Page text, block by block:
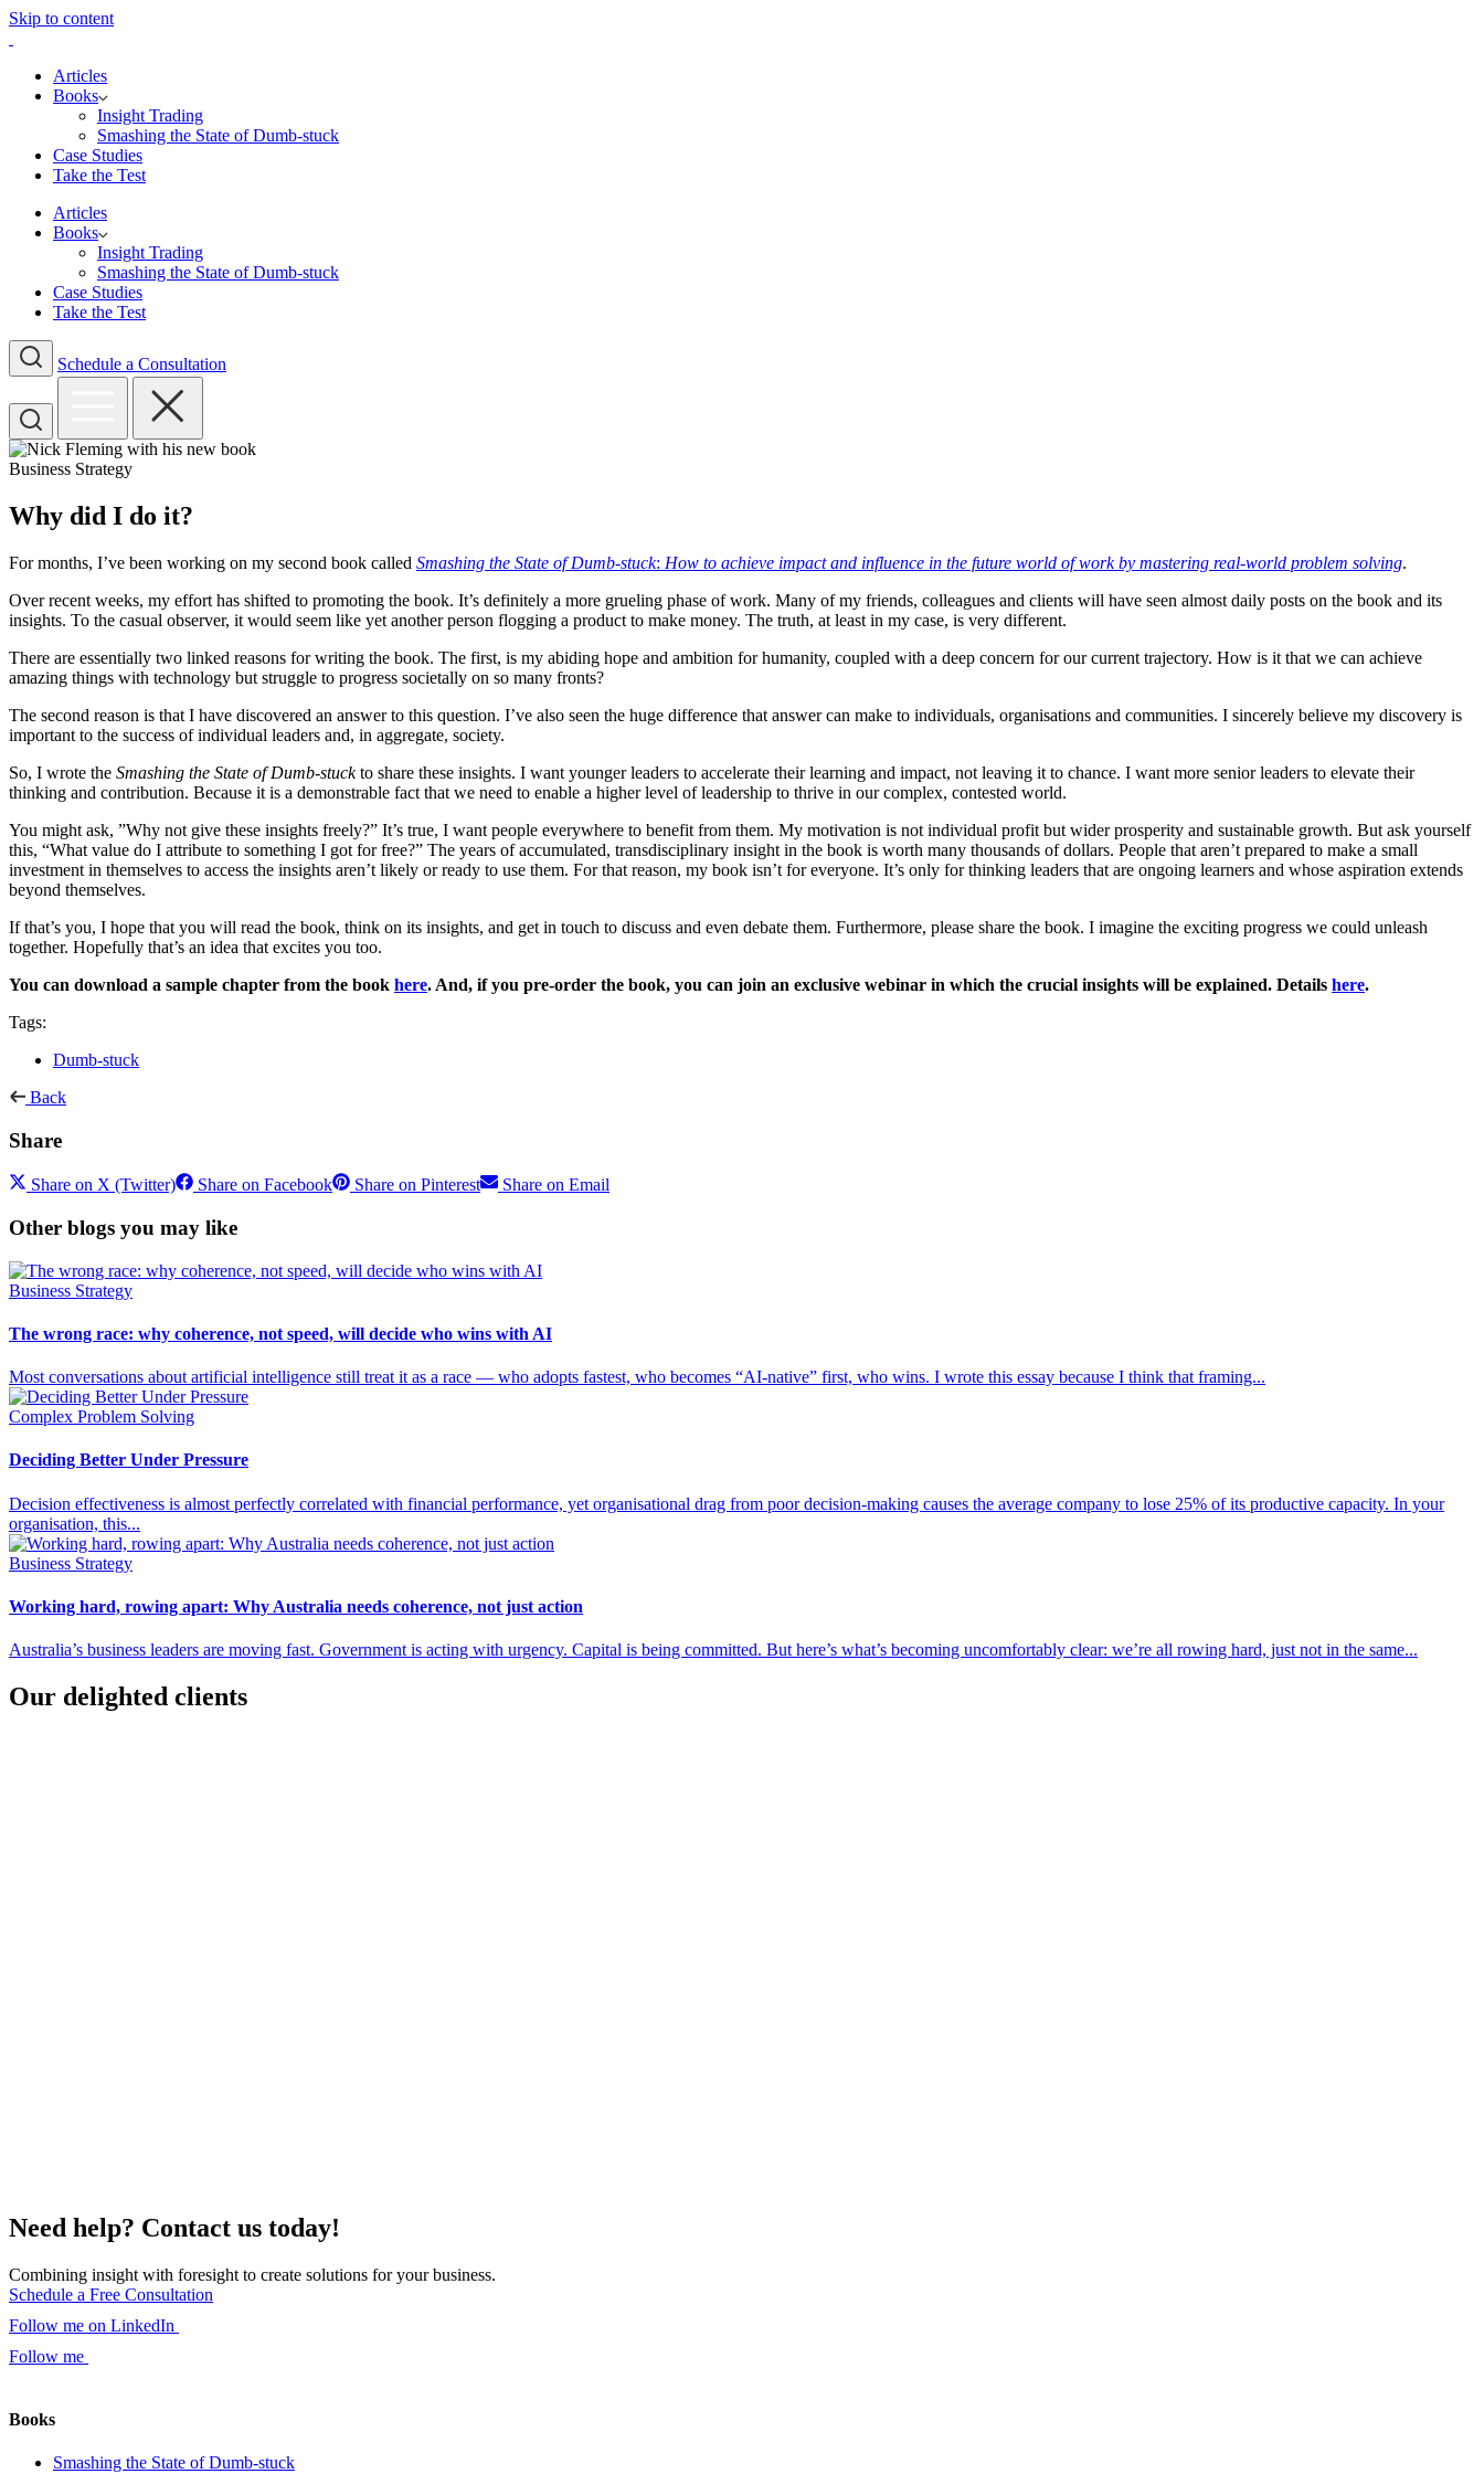
Skip to content
Articles
Books
Insight Trading
Smashing the State of Dumb-stuck
Case Studies
Take the Test
Articles
Books
Insight Trading
Smashing the State of Dumb-stuck
Case Studies
Take the Test
Schedule a Consultation
Business Strategy
Why did I do it?
For months, I’ve been working on my second book called Smashing the State of Dumb-stuck: How to achieve impact and influence in the future world of work by mastering real-world problem solving.
Over recent weeks, my effort has shifted to promoting the book. It’s definitely a more grueling phase of work. Many of my friends, colleagues and clients will have seen almost daily posts on the book and its
insights. To the casual observer, it would seem like yet another person flogging a product to make money. The truth, at least in my case, is very different.
There are essentially two linked reasons for writing the book. The first, is my abiding hope and ambition for humanity, coupled with a deep concern for our current trajectory. How is it that we can achieve
amazing things with technology but struggle to progress societally on so many fronts?
The second reason is that I have discovered an answer to this question. I’ve also seen the huge difference that answer can make to individuals, organisations and communities. I sincerely believe my discovery is
important to the success of individual leaders and, in aggregate, society.
So, I wrote the Smashing the State of Dumb-stuckto share these insights. I want younger leaders to accelerate their learning and impact, not leaving it to chance. I want more senior leaders to elevate their
thinking and contribution. Because it is a demonstrable fact that we need to enable a higher level of leadership to thrive in our complex, contested world.
You might ask, ”Why not give these insights freely?” It’s true, I want people everywhere to benefit from them. My motivation is not individual profit but wider prosperity and sustainable growth. But ask yourself
this, “What value do I attribute to something I got for free?” The years of accumulated, transdisciplinary insight in the book is worth many thousands of dollars. People that aren’t prepared to make a small
investment in themselves to access the insights aren’t likely or ready to use them. For that reason, my book isn’t for everyone. It’s only for thinking leaders that are ongoing learners and whose aspiration extends
beyond themselves.
If that’s you, I hope that you will read the book, think on its insights, and get in touch to discuss and even debate them. Furthermore, please share the book. I imagine the exciting progress we could unleash
together. Hopefully that’s an idea that excites you too.
You can download a sample chapter from the book here. And, if you pre-order the book, you can join an exclusive webinar in which the crucial insights will be explained. Details here.
Tags:
Dumb-stuck
Back
Share
Share on X (Twitter) Share on Facebook Share on Pinterest Share on Email
Other blogs you may like
Business Strategy
The wrong race: why coherence, not speed, will decide who wins with AI
Most conversations about artificial intelligence still treat it as a race — who adopts fastest, who becomes “AI-native” first, who wins. I wrote this essay because I think that framing...
Complex Problem Solving
Deciding Better Under Pressure
Decision effectiveness is almost perfectly correlated with financial performance, yet organisational drag from poor decision-making causes the average company to lose 25% of its productive capacity. In your
organisation, this...
Business Strategy
Working hard, rowing apart: Why Australia needs coherence, not just action
Australia’s business leaders are moving fast. Government is acting with urgency. Capital is being committed. But here’s what’s becoming uncomfortably clear: we’re all rowing hard, just not in the same...
Our delighted clients
Need help? Contact us today!
Combining insight with foresight to create solutions for your business.
Schedule a Free Consultation
Follow me on LinkedIn
Follow me
Books
Smashing the State of Dumb-stuck